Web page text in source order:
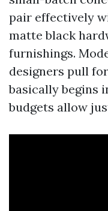
pair effectively
matte black
furnishings.
designers pull
basically begins
budgets allow